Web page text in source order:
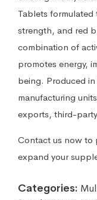
Tablets
strength, and red
combination of
promotes energy,
being. Produced
manufacturing
exports, third-
Contact us now to
expand your
Categories: